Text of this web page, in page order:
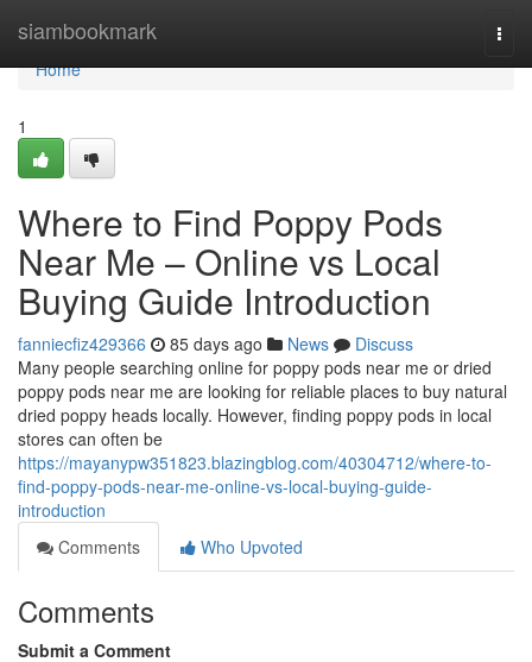
siambookmark
Home
Home
1
Where to Find Poppy Pods
Near Me – Online vs Local
Buying Guide Introduction
fanniecfiz429366 85 days ago News
Discuss
Many people searching online for poppy pods near me or dried
poppy pods near me are looking for reliable places to buy natural
dried poppy heads locally. However, finding poppy pods in local
stores can often be
https://mayanypw351823.blazingblog.com/40304712/where-to-
find-poppy-pods-near-me-online-vs-local-buying-guide-
introduction
Comments
Who Upvoted
Comments
Submit a Comment